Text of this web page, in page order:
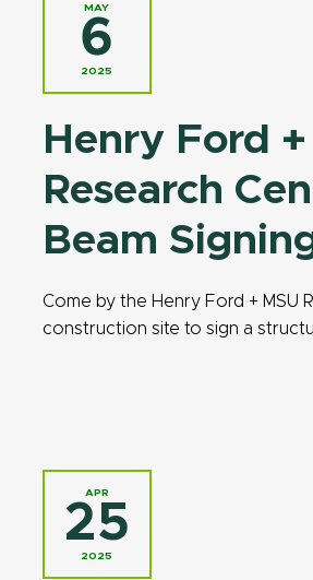
MAY
6
2025
Henry Ford +
Research
Beam
Come by the Henry Ford + MSU
construction site to sign a
APR
25
2025